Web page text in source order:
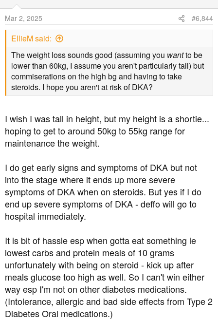
o
n
s
Mar 2, 2025 #6,844
EllieM said:
The weight loss sounds good (assuming you wantto be
lower than 60kg, I assume you aren't particularly tall) but
commiserations on the high bg and having to take
steroids. I hope you aren't at risk of DKA?
I wish I was tall in height, but my height is a shortie...
hoping to get to around 50kg to 55kg range for
maintenance the weight.
I do get early signs and symptoms of DKA but not
into the stage where it ends up more severe
symptoms of DKA when on steroids. But yes if I do
end up severe symptoms of DKA - deffo will go to
hospital immediately.
It is bit of hassle esp when gotta eat something ie
lowest carbs and protein meals of 10 grams
unfortunately with being on steroid - kick up after
meals glucose too high as well. So I can't win either
way esp I'm not on other diabetes medications.
(Intolerance, allergic and bad side effects from Type 2
Diabetes Oral medications.)